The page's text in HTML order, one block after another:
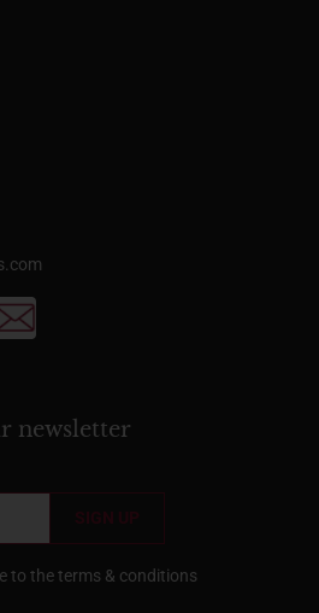
newsletter
to theterms & conditions